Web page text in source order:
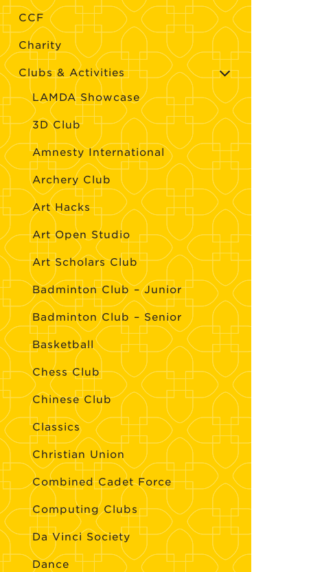
CCF
Charity
Clubs & Activities
LAMDA Showcase
3D Club
Amnesty International
Archery Club
Art Hacks
Art Open Studio
Art Scholars Club
Badminton Club – Junior
Badminton Club – Senior
Basketball
Chess Club
Chinese Club
Classics
Christian Union
Combined Cadet Force
Computing Clubs
Da Vinci Society
Dance